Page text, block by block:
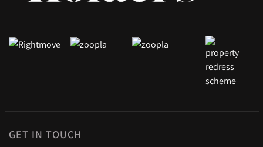
GET IN TOUCH